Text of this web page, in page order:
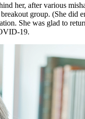
her, after various
group. (She
She was glad to
19.